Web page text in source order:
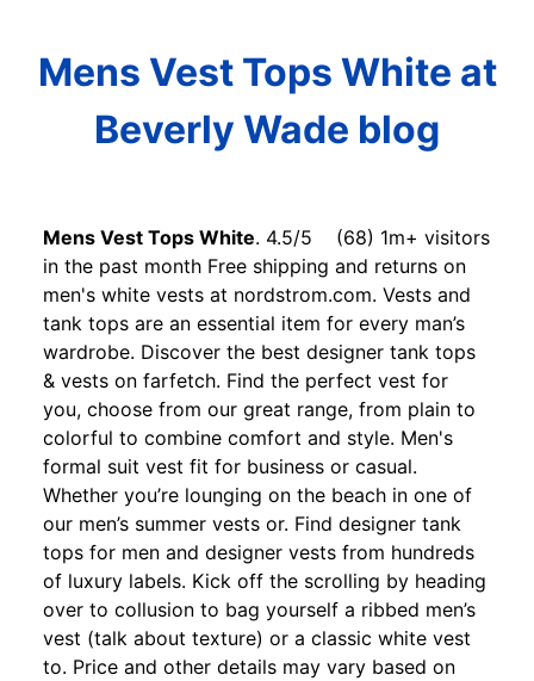
Mens Vest Tops White at
Beverly Wade blog
Mens Vest Tops White. 4.5/5 (68) 1m+ visitors
in the past month Free shipping and returns on
men's white vests at nordstrom.com. Vests and
tank tops are an essential item for every man’s
wardrobe. Discover the best designer tank tops
& vests on farfetch. Find the perfect vest for
you, choose from our great range, from plain to
colorful to combine comfort and style. Men's
formal suit vest fit for business or casual.
Whether you’re lounging on the beach in one of
our men’s summer vests or. Find designer tank
tops for men and designer vests from hundreds
of luxury labels. Kick off the scrolling by heading
over to collusion to bag yourself a ribbed men’s
vest (talk about texture) or a classic white vest
to. Price and other details may vary based on